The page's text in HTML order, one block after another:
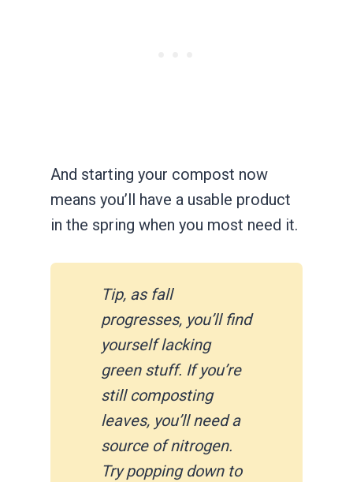
And starting your compost now
means you’ll have a usable product
in the spring when you most need it.
Tip, as fall
progresses, you’ll find
yourself lacking
green stuff. If you’re
still composting
leaves, you’ll need a
source of nitrogen.
Try popping down to